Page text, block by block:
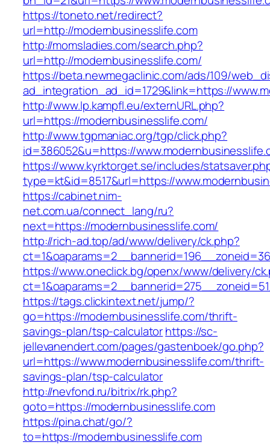
https://toneto.net/redirect?
url=http://modernbusinesslife.com
http://momsladies.com/search.php?
url=http://modernbusinesslife.com/
https://beta.newmegaclinic.com/ads/109/
ad_integration_ad_id=1729&link=https://
http://www.lp.kampfl.eu/externURL.php?
url=https://modernbusinesslife.com/
http://www.tgpmaniac.org/tgp/click.php?
id=386052&u=https://
https://www.kyrktorget.se/includes/
type=kt&id=8517&url=https://
https://cabinet.nim-
net.com.ua/connect_lang/ru?
next=https://modernbusinesslife.com/
http://rich-ad.top/ad/www/delivery/ck.php?
https://www.oneclick.bg/openx/www/delivery/
https://tags.clickintext.net/jump/?
go=https://modernbusinesslife.com/thrift-
savings-plan/tsp-calculatorhttps://sc-
jellevanendert.com/pages/gastenboek/go.php?
url=https://www.modernbusinesslife.com/thrift-
savings-plan/tsp-calculator
http://nevfond.ru/bitrix/rk.php?
goto=https://modernbusinesslife.com
https://pina.chat/go/?
to=https://modernbusinesslife.com